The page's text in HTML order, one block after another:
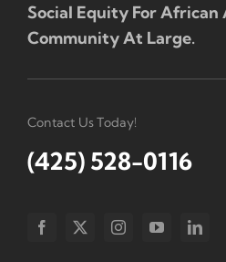
Social Equity For African
Community At Large.
Contact Us Today!
(425) 528-0116